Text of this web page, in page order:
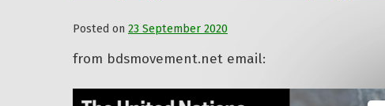
Posted on 23 September 2020
from bdsmovement.net email: